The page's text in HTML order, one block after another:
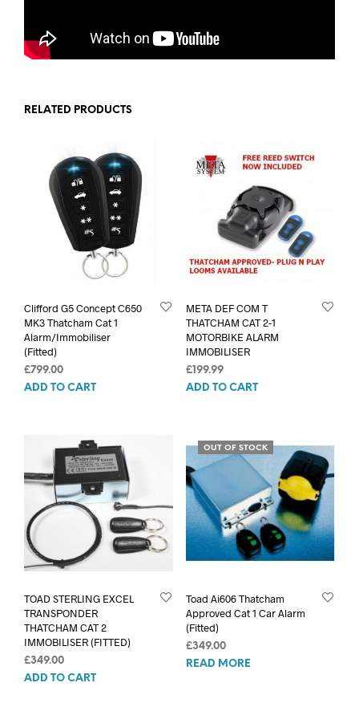
RELATED PRODUCTS
Clifford G5 Concept C650
MK3 Thatcham Cat 1
Alarm/Immobiliser
(Fitted)
£799.00
ADD TO CART
META DEF COM T
THATCHAM CAT 2-1
MOTORBIKE ALARM
IMMOBILISER
£199.99
ADD TO CART
TOAD STERLING EXCEL
TRANSPONDER
THATCHAM CAT 2
IMMOBILISER (FITTED)
£349.00
ADD TO CART
OUT OF STOCK
Toad Ai606 Thatcham
Approved Cat 1 Car Alarm
(Fitted)
£349.00
READ MORE